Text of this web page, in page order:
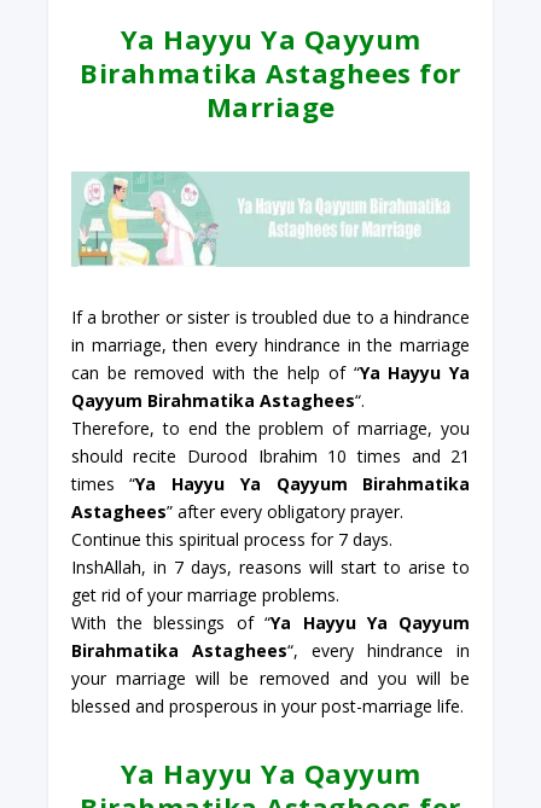
Ya Hayyu Ya Qayyum
Birahmatika Astaghees for
Marriage
If a brother or sister is troubled due to a hindrance
in marriage, then every hindrance in the marriage
can be removed with the help of “Ya Hayyu Ya
Qayyum Birahmatika Astaghees“.
Therefore, to end the problem of marriage, you
should recite Durood Ibrahim 10 times and 21
times “Ya Hayyu Ya Qayyum Birahmatika
Astaghees” after every obligatory prayer.
Continue this spiritual process for 7 days.
InshAllah, in 7 days, reasons will start to arise to
get rid of your marriage problems.
With the blessings of “Ya Hayyu Ya Qayyum
Birahmatika Astaghees“, every hindrance in
your marriage will be removed and you will be
blessed and prosperous in your post-marriage life.
Ya Hayyu Ya Qayyum